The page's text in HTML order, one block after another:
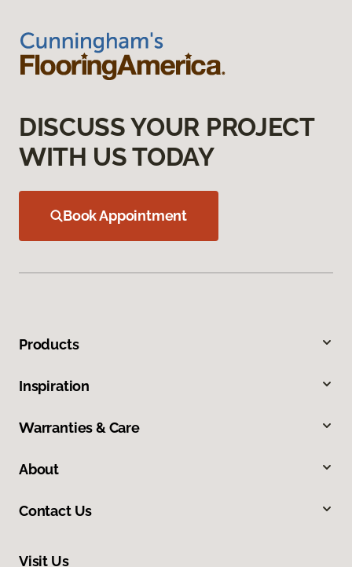
DISCUSS YOUR PROJECT
WITH US TODAY
Book Appointment
Products
Inspiration
Warranties & Care
About
Contact Us
Visit Us